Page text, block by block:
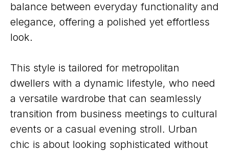
balance between everyday functionality and
elegance, offering a polished yet effortless
look.
This style is tailored for metropolitan
dwellers with a dynamic lifestyle, who need
a versatile wardrobe that can seamlessly
transition from business meetings to cultural
events or a casual evening stroll. Urban
chic is about looking sophisticated without